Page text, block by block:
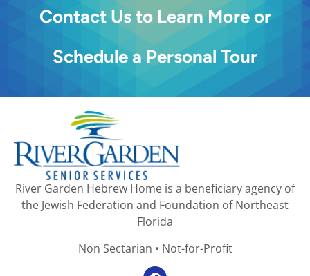
Contact Us to Learn More or
Schedule a Personal Tour
River Garden Hebrew Home is a beneficiary agency of
the Jewish Federation and Foundation of Northeast
Florida
Non Sectarian • Not-for-Profit